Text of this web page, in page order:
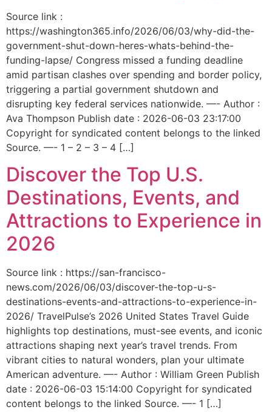
Source link :
https://washington365.info/2026/06/03/why-did-the-
government-shut-down-heres-whats-behind-the-
funding-lapse/ Congress missed a funding deadline
amid partisan clashes over spending and border policy,
triggering a partial government shutdown and
disrupting key federal services nationwide. —- Author :
Ava Thompson Publish date : 2026-06-03 23:17:00
Copyright for syndicated content belongs to the linked
Source. —- 1 – 2 – 3 – 4 […]
Discover the Top U.S.
Destinations, Events, and
Attractions to Experience in
2026
Source link : https://san-francisco-
news.com/2026/06/03/discover-the-top-u-s-
destinations-events-and-attractions-to-experience-in-
2026/ TravelPulse’s 2026 United States Travel Guide
highlights top destinations, must-see events, and iconic
attractions shaping next year’s travel trends. From
vibrant cities to natural wonders, plan your ultimate
American adventure. —- Author : William Green Publish
date : 2026-06-03 15:14:00 Copyright for syndicated
content belongs to the linked Source. —- 1 […]